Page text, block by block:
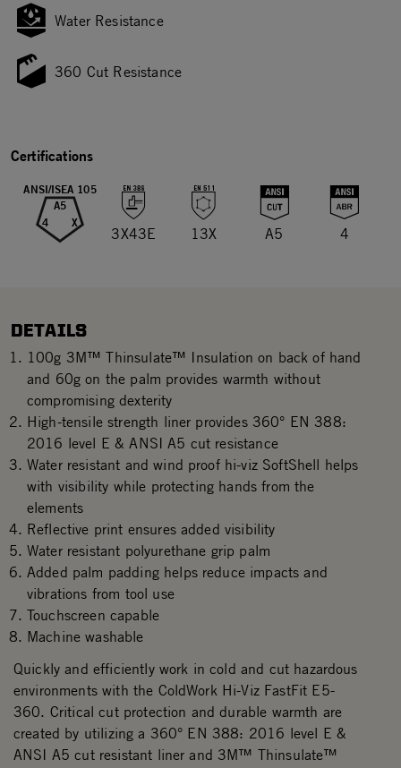
Water Resistance
360 Cut Resistance
Certifications
ANSI/ISEA 105
A5
4 X
3X43E 13X A5 4
DETAILS
100g 3M™ Thinsulate™ Insulation on back of hand
and 60g on the palm provides warmth without
compromising dexterity
High-tensile strength liner provides 360° EN 388:
2016 level E & ANSI A5 cut resistance
Water resistant and wind proof hi-viz SoftShell helps
with visibility while protecting hands from the
elements
Reflective print ensures added visibility
Water resistant polyurethane grip palm
Added palm padding helps reduce impacts and
vibrations from tool use
Touchscreen capable
Machine washable
Quickly and efficiently work in cold and cut hazardous
environments with the ColdWork Hi-Viz FastFit E5-
360. Critical cut protection and durable warmth are
created by utilizing a 360° EN 388: 2016 level E &
ANSI A5 cut resistant liner and 3M™ Thinsulate™